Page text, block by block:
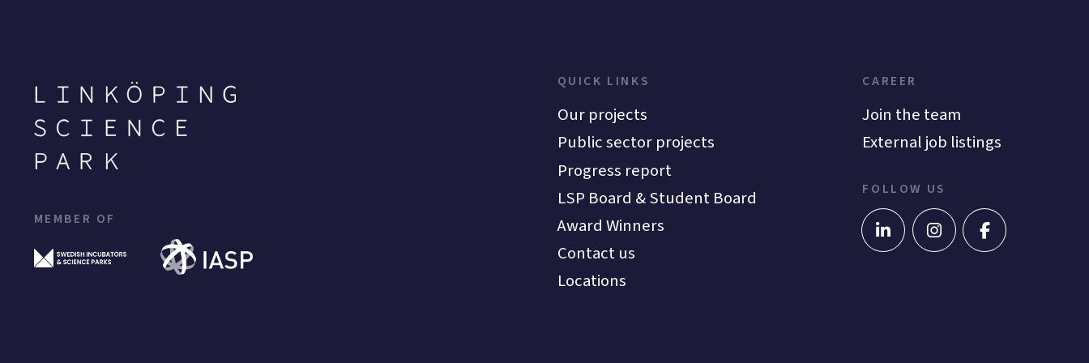
MEMBER OF
QUICK LINKS
Our projects
Public sector projects
Progress report
LSP Board & Student Board
Award Winners
Contact us
Locations
CAREER
Join the team
External job listings
FOLLOW US